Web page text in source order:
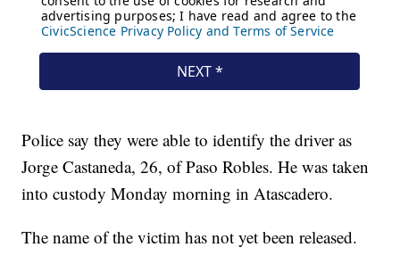
Police say they were able to identify the driver as
Jorge Castaneda, 26, of Paso Robles. He was taken
into custody Monday morning in Atascadero.
The name of the victim has not yet been released.